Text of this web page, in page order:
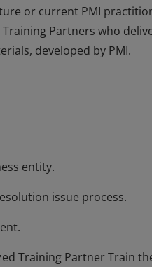
or current PMI
Partners who
developed by PMI.
or current PMI
entity.
issue process.
Training Partner Train